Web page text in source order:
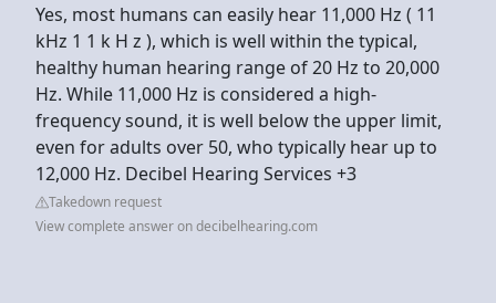
Yes, most humans can easily hear 11,000 Hz ( 11
kHz 1 1 k H z ), which is well within the typical,
healthy human hearing range of 20 Hz to 20,000
Hz. While 11,000 Hz is considered a high-
frequency sound, it is well below the upper limit,
even for adults over 50, who typically hear up to
12,000 Hz. Decibel Hearing Services +3
Takedown request
View complete answer on decibelhearing.com